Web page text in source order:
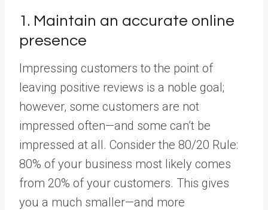
1. Maintain an accurate online
presence
Impressing customers to the point of
leaving positive reviews is a noble goal;
however, some customers are not
impressed often—and some can’t be
impressed at all. Consider the 80/20 Rule:
80% of your business most likely comes
from 20% of your customers. This gives
you a much smaller—and more